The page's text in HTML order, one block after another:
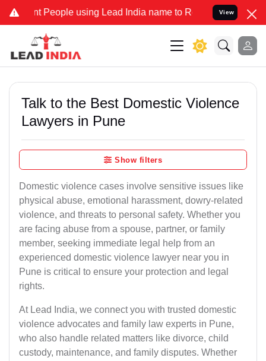
People using Lead India name to Resolve your Legal cases
View
Talk to the Best Domestic Violence
Lawyers in Pune
Show filters
Domestic violence cases involve sensitive issues like
physical abuse, emotional harassment, dowry-related
violence, and threats to personal safety. Whether you
are facing abuse from a spouse, partner, or family
member, seeking immediate legal help from an
experienced domestic violence lawyer near you in
Pune is critical to ensure your protection and legal
rights.
At Lead India, we connect you with trusted domestic
violence advocates and family law experts in Pune,
who also handle related matters like divorce, child
custody, maintenance, and family disputes. Whether